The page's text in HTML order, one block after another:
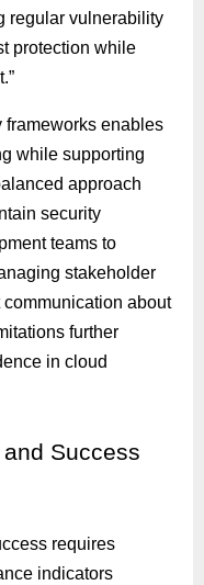
regular vulnerability
protection while
frameworks enables
while supporting
approach
security
teams to
stakeholder
about
further
in cloud
Success
requires
indicators